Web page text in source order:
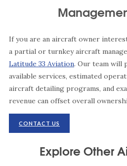
If you are an aircraft owner
a partial or turnkey aircraft
Latitude 33 Aviation. Our team will
available services, estimated
aircraft detailing programs, and
revenue can offset overall
CONTACT US
Explore Other